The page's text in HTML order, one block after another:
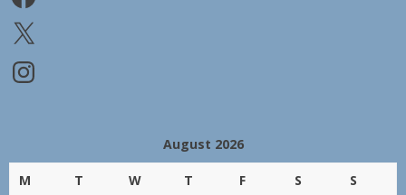
X
Instagram
August 2026
M T W T F S S